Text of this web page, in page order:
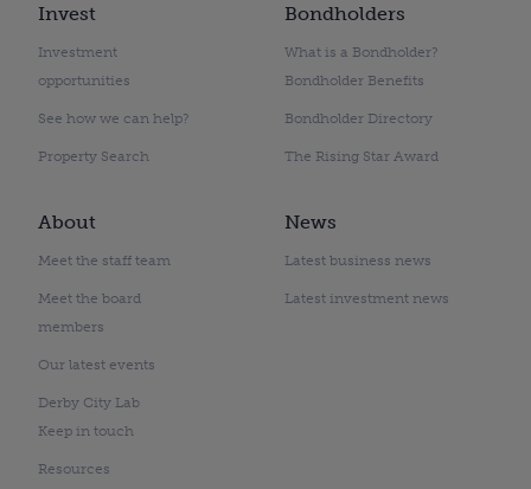
Invest
Investment
opportunities
See how we can help?
Property Search
Bondholders
What is a Bondholder?
Bondholder Benefits
Bondholder Directory
The Rising Star Award
About
Meet the staff team
Meet the board
members
Our latest events
Derby City Lab
Keep in touch
Resources
News
Latest business news
Latest investment news